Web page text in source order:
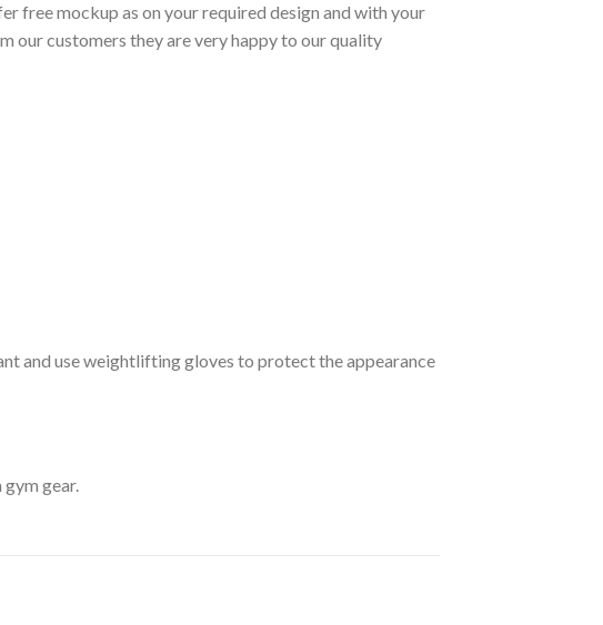
free mockup as on your required design and with your
our customers they are very happy to our quality
and use weightlifting gloves to protect the appearance
gear.